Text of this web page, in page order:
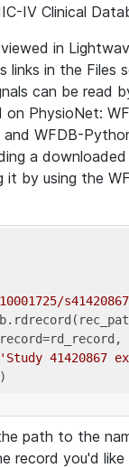
IV Clinical
in
links in the Files
can be read
PhysioNet:
WFDB-
a
it by using the
'Study 41420867
path to the
record you'd